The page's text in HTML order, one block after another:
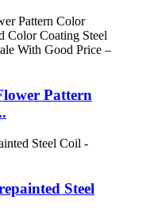
Pattern
Steel